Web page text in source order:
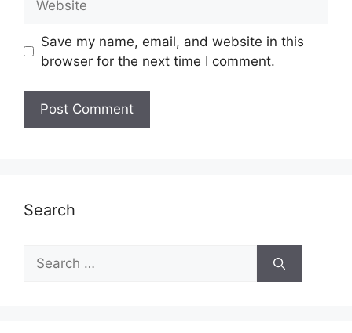
Save my name, email, and website in this
browser for the next time I comment.
Search
Search
for: